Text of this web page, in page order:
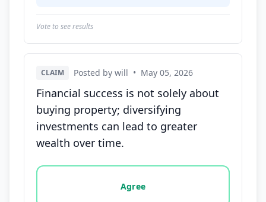
Vote to see results
CLAIM Posted by will • May 05, 2026
Financial success is not solely about
buying property; diversifying
investments can lead to greater
wealth over time.
Vote options for this statement: agree, disagree,
Agree